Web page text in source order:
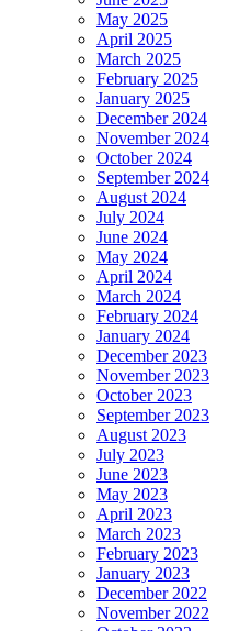
May 2025
April 2025
March 2025
February 2025
January 2025
December 2024
November 2024
October 2024
September 2024
August 2024
July 2024
June 2024
May 2024
April 2024
March 2024
February 2024
January 2024
December 2023
November 2023
October 2023
September 2023
August 2023
July 2023
June 2023
May 2023
April 2023
March 2023
February 2023
January 2023
December 2022
November 2022